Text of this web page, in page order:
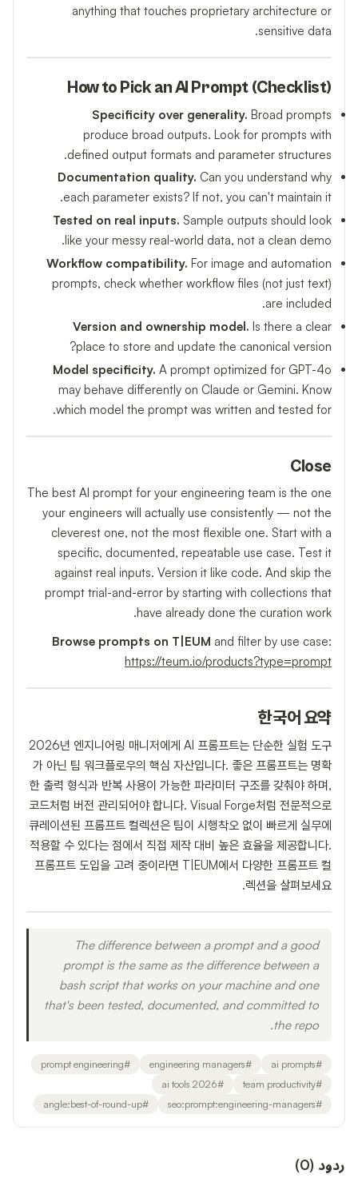
anything that touches proprietary architecture or
sensitive data.
How to Pick an AI Prompt (Checklist)
Specificity over generality. Broad prompts
produce broad outputs. Look for prompts with
defined output formats and parameter structures.
Documentation quality. Can you understand why
each parameter exists? If not, you can't maintain it.
Tested on real inputs. Sample outputs should look
like your messy real-world data, not a clean demo.
Workflow compatibility. For image and automation
prompts, check whether workflow files (not just text)
are included.
Version and ownership model. Is there a clear
place to store and update the canonical version?
Model specificity. A prompt optimized for GPT-4o
may behave differently on Claude or Gemini. Know
which model the prompt was written and tested for.
Close
The best AI prompt for your engineering team is the one
your engineers will actually use consistently — not the
cleverest one, not the most flexible one. Start with a
specific, documented, repeatable use case. Test it
against real inputs. Version it like code. And skip the
prompt trial-and-error by starting with collections that
have already done the curation work.
Browse prompts on T|EUM and filter by use case:
https://teum.io/products?type=prompt
한국어 요약
2026년 엔지니어링 매니저에게 AI 프롬프트는 단순한 실험 도구
가 아닌 팀 워크플로우의 핵심 자산입니다. 좋은 프롬프트는 명확
한 출력 형식과 반복 사용이 가능한 파라미터 구조를 갖춰야 하며,
코드처럼 버전 관리되어야 합니다. Visual Forge처럼 전문적으로
큐레이션된 프롬프트 컬렉션은 팀이 시행착오 없이 빠르게 실무에
적용할 수 있다는 점에서 직접 제작 대비 높은 효율을 제공합니다.
프롬프트 도입을 고려 중이라면 T|EUM에서 다양한 프롬프트 컬
렉션을 살펴보세요.
The difference between a prompt and a good
prompt is the same as the difference between a
bash script that works on your machine and one
that's been tested, documented, and committed to
the repo.
#
ai prompts
#
engineering managers
#
prompt engineering
#
team productivity
#
ai tools 2026
#
seo:prompt:engineering-managers
#
angle:best-of-round-up
ردود (
0
)